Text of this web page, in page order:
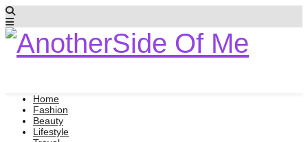
Home
Fashion
Beauty
Lifestyle